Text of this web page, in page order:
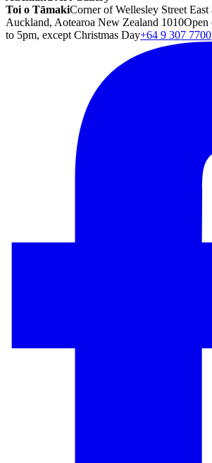
Toi o TāmakiCorner of Wellesley Street
Auckland, Aotearoa New Zealand 1010Open
to 5pm, except Christmas Day+64 9 307 7700